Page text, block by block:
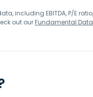
including EBITDA, P/E
out ourFundamental Data